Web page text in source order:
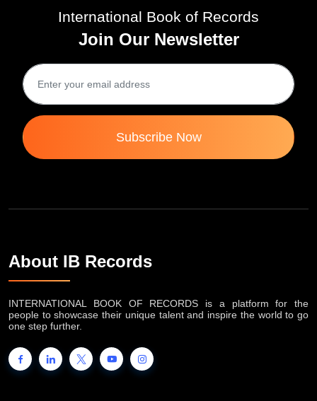
International Book of Records
Join Our Newsletter
Subscribe Now
About IB Records
INTERNATIONAL BOOK OF RECORDS is a platform for the
people to showcase their unique talent and inspire the world to go
one step further.